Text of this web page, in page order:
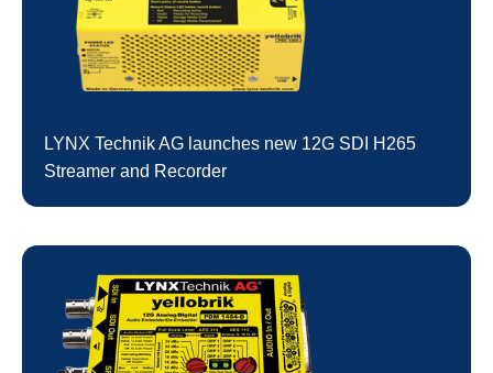
LYNX Technik AG launches new 12G SDI H265
Streamer and Recorder